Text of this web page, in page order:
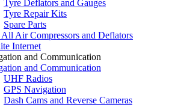
Tyre Deflators and Gauges
Tyre Repair Kits
Spare Parts
All Air Compressors and Deflators
Internet
and Communication
and Communication
UHF Radios
GPS Navigation
Dash Cams and Reverse Cameras